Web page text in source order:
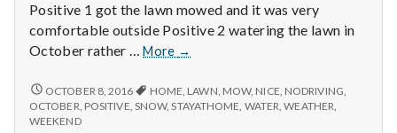
Positive 1 got the lawn mowed and it was very
comfortable outside Positive 2 watering the lawn in
October rather …More
Mowing
watering
the
→
MOWING
AND
WATERING
OCTOBER 8, 2016 HOME, LAWN, MOW, NICE, NODRIVING,
OCTOBER, POSITIVE, SNOW,STAYATHOME, WATER,WEATHER,
WEEKEND